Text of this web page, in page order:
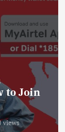
to Join
views